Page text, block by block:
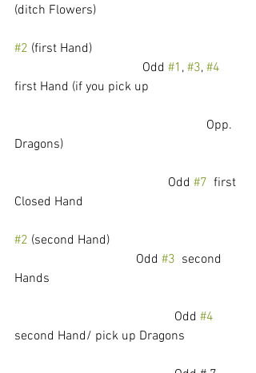
(ditch Flowers)
#2 (first Hand)
				Odd
#1 , #3, #4
first Hand (if you pick up
Dragons)
				        Odd
#7
  first
Closed Hand
#2 (second Hand)
			        Odd
#3
  second
Hands
					Odd
#4
second Hand/ pick up Dragons